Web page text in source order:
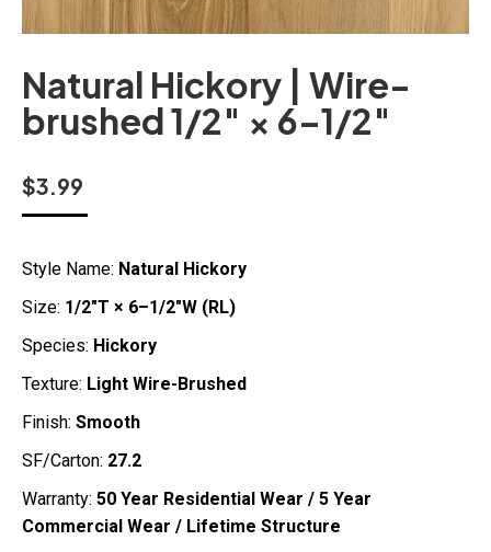
Natural Hickory | Wire-
brushed 1/2″ × 6–1/2″
$3.99
Style Name: Natural Hickory
Size: 1/2″T × 6–1/2″W (RL)
Species: Hickory
Texture: Light Wire-Brushed
Finish: Smooth
SF/Carton: 27.2
Warranty: 50 Year Residential Wear / 5 Year
Commercial Wear / Lifetime Structure